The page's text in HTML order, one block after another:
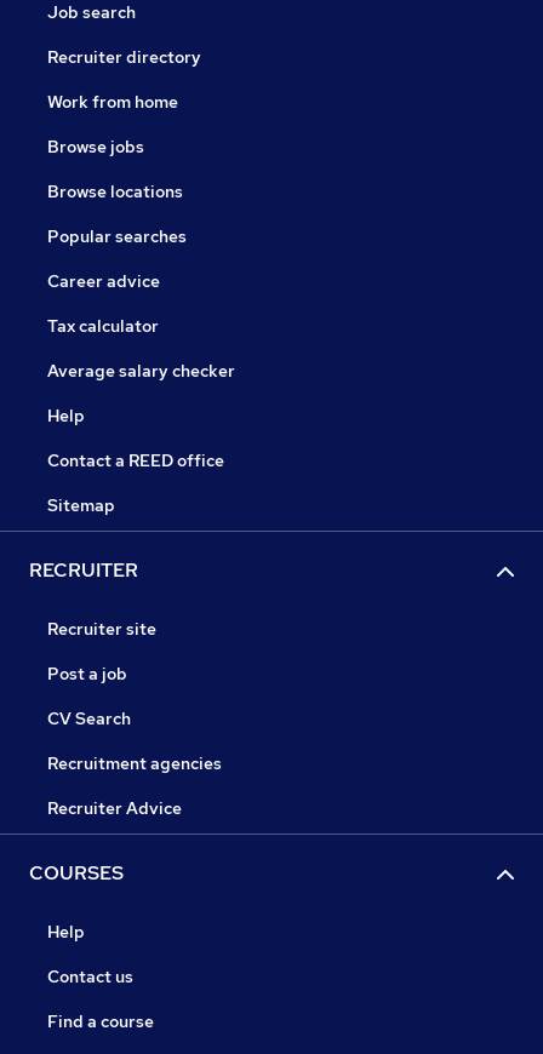
Job search
Recruiter directory
Work from home
Browse jobs
Browse locations
Popular searches
Career advice
Tax calculator
Average salary checker
Help
Contact a REED office
Sitemap
RECRUITER
Recruiter site
Post a job
CV Search
Recruitment agencies
Recruiter Advice
COURSES
Help
Contact us
Find a course